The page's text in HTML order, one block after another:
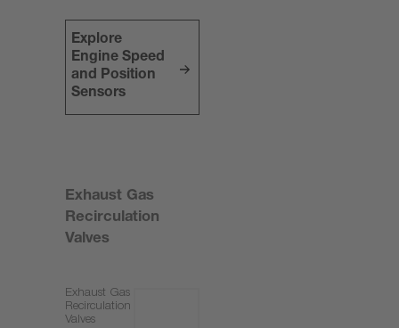
Explore
Engine Speed
and Position
Sensors
Exhaust Gas
Recirculation
Valves
Exhaust Gas
Recirculation
Valves